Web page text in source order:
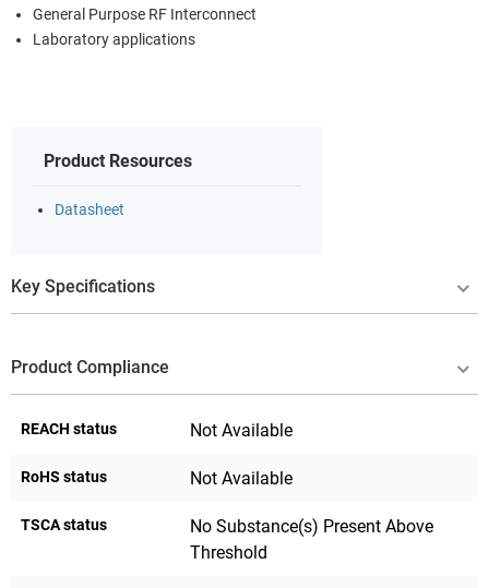
General Purpose RF Interconnect
Laboratory applications
Product Resources
Datasheet
Key Specifications
Product Compliance
REACH status Not Available
RoHS status Not Available
TSCA status
No Substance(s) Present Above
Threshold